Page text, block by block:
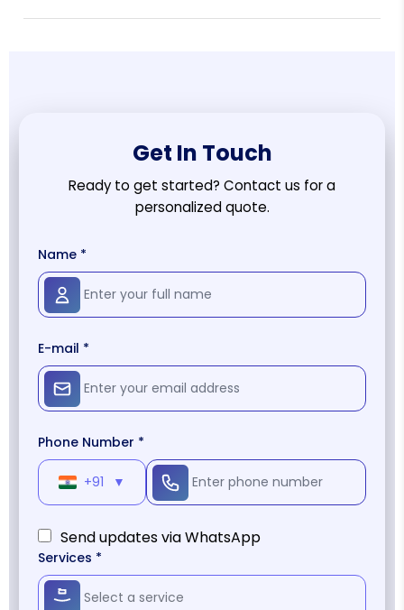
Get In Touch
Ready to get started? Contact us for a
personalized quote.
Name *
E-mail *
Phone Number *
+91 ▼
Send updates via WhatsApp
Services *